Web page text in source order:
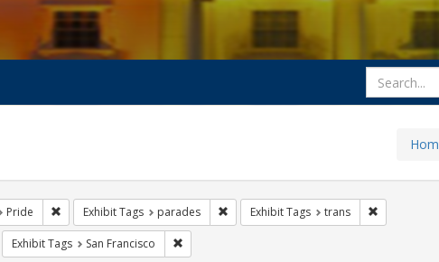
Pride Remove constraint Exhibit Tags: Pride
Exhibit Tags parades Remove constraint Exhibit Tags: parades
Exhibit Tags trans Remove
constraint Exhibit Tags: Immigration
Exhibit Tags San Francisco Remove constraint Exhibit Tags: San Francisco